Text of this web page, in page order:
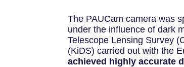
The PAUCam camera was
under the influence of dark
Telescope Lensing Survey
(KiDS) carried out with the
achieved highly accurate